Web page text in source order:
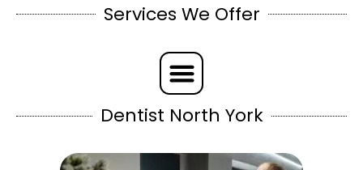
Services We Offer
Dentist North York